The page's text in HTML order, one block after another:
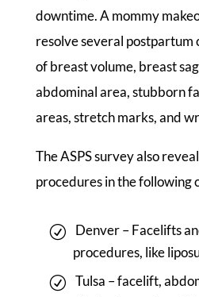
downtime. A mommy
resolve several postpartum
of breast volume, breast
abdominal area, stubborn
areas, stretch marks, and
The ASPS survey also
procedures in the following
Denver – Facelifts
procedures, like
Tulsa – facelift,